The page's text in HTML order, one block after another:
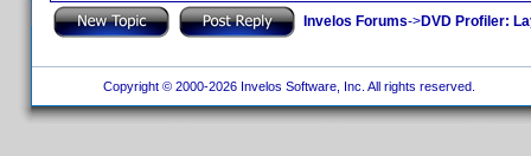
Invelos Forums->DVD Profiler:
Copyright © 2000-2026 Invelos Software, Inc. All rights reserved.